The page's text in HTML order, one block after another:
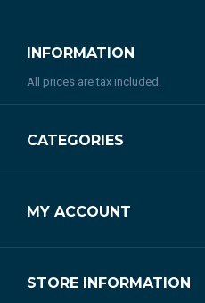
INFORMATION
All prices are tax included.
CATEGORIES
MY ACCOUNT
STORE INFORMATION